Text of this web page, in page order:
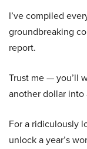
I’ve compiled
groundbreaking
report.
Trust me — you’ll
another dollar into
For a ridiculously
unlock a year’s